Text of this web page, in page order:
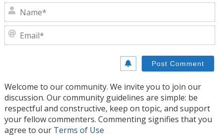
Welcome to our community. We invite you to join our
discussion. Our community guidelines are simple: be
respectful and constructive, keep on topic, and support
your fellow commenters. Commenting signifies that you
agree to our Terms of Use